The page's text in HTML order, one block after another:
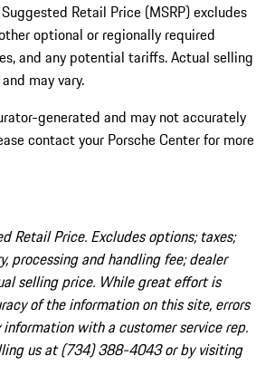
Retail Price (MSRP) excludes
optional or regionally required
and any potential tariffs. Actual selling
may vary.
generated and may not accurately
contact your Porsche Center for more
Retail Price. Excludes options; taxes;
processing and handling fee; dealer
selling price. While great effort is
of the information on this site, errors
with a customer service rep.
us at (734) 388-4043 or by visiting